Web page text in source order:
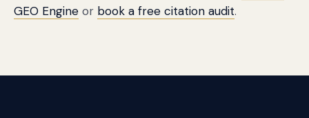
GEO Engine or book a free citation audit.